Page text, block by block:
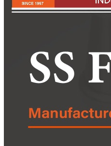
Pipes
Buttweld Fitting
Forged Fitting
Hydraulic Fittings
Pipe Fittings
Instrument Fittings